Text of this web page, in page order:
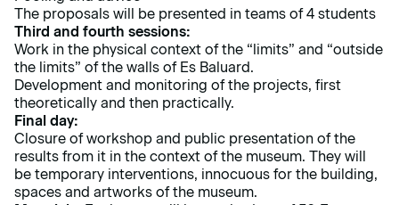
The proposals will be presented in teams of 4 students
Third and fourth sessions:
Work in the physical context of the “limits” and “outside
the limits” of the walls of Es Baluard.
Development and monitoring of the projects, first
theoretically and then practically.
Final day:
Closure of workshop and public presentation of the
results from it in the context of the museum. They will
be temporary interventions, innocuous for the building,
spaces and artworks of the museum.